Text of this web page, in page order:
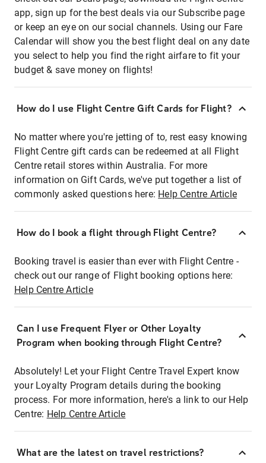
app, sign up for the best deals via our Subscribe page
or keep an eye on our social channels. Using our Fare
Calendar will show you the best flight deal on any date
you select to help you find the right airfare to fit your
budget & save money on flights!
How do I use Flight Centre Gift Cards for Flight?
No matter where you're jetting of to, rest easy knowing
Flight Centre gift cards can be redeemed at all Flight
Centre retail stores within Australia. For more
information on Gift Cards, we've put together a list of
commonly asked questions here: Help Centre Article
How do I book a flight through Flight Centre?
Booking travel is easier than ever with Flight Centre -
check out our range of Flight booking options here:
Help Centre Article
Can I use Frequent Flyer or Other Loyalty
Program when booking through Flight Centre?
Absolutely! Let your Flight Centre Travel Expert know
your Loyalty Program details during the booking
process. For more information, here's a link to our Help
Centre: Help Centre Article
What are the latest on travel restrictions?